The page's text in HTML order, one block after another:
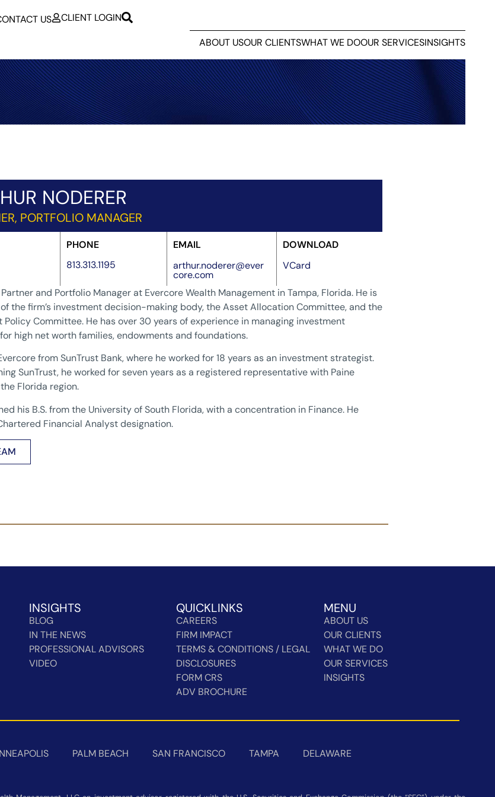
US
CLIENT LOGIN
INSIGHTS
OUR SERVICES
WHAT WE DO
OUR CLIENTS
ABOUT US
NODERER
PORTFOLIO MANAGER
PHONE
813.313.1195
EMAIL
arthur.noderer@ever
core.com
DOWNLOAD
VCard
and Portfolio Manager at Evercore Wealth Management in Tampa, Florida. He is
the firm’s investment decision-making body, the Asset Allocation Committee, and the
Policy Committee. He has over 30 years of experience in managing investment
high net worth families, endowments and foundations.
from SunTrust Bank, where he worked for 18 years as an investment strategist.
SunTrust, he worked for seven years as a registered representative with Paine
Florida region.
his B.S. from the University of South Florida, with a concentration in Finance. He
Financial Analyst designation.
INSIGHTS
BLOG
IN THE NEWS
PROFESSIONAL ADVISORS
VIDEO
QUICKLINKS
CAREERS
FIRM IMPACT
TERMS & CONDITIONS / LEGAL
DISCLOSURES
FORM CRS
ADV BROCHURE
MENU
ABOUT US
OUR CLIENTS
WHAT WE DO
OUR SERVICES
INSIGHTS
PALM BEACH SAN FRANCISCO TAMPA DELAWARE